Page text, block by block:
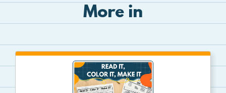
More in